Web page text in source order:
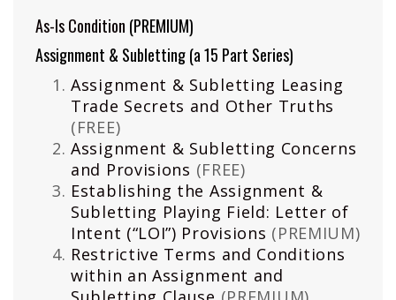
As-Is Condition (PREMIUM)
Assignment & Subletting (a 15 Part Series)
Assignment & Subletting Leasing
Trade Secrets and Other Truths
(FREE)
Assignment & Subletting Concerns
and Provisions (FREE)
Establishing the Assignment &
Subletting Playing Field: Letter of
Intent (“LOI”) Provisions (PREMIUM)
Restrictive Terms and Conditions
within an Assignment and